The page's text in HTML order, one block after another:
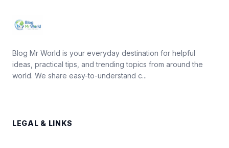
Blog Mr World is your everyday destination for helpful
ideas, practical tips, and trending topics from around the
world. We share easy-to-understand c...
LEGAL & LINKS